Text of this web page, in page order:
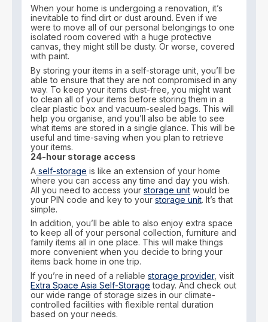
When your home is undergoing a renovation, it’s
inevitable to find dirt or dust around. Even if we
were to move all of our personal belongings to one
isolated room covered with a huge protective
canvas, they might still be dusty. Or worse, covered
with paint.
By storing your items in a self-storage unit, you’ll be
able to ensure that they are not compromised in any
way. To keep your items dust-free, you might want
to clean all of your items before storing them in a
clear plastic box and vacuum-sealed bags. This will
help you organise, and you’ll also be able to see
what items are stored in a single glance. This will be
useful and time-saving when you plan to retrieve
your items.
24-hour storage access
A self-storage is like an extension of your home
where you can access any time and day you wish.
All you need to access yourstorage unit would be
your PIN code and key to yourstorage unit. It’s that
simple.
In addition, you’ll be able to also enjoy extra space
to keep all of your personal collection, furniture and
family items all in one place. This will make things
more convenient when you decide to bring your
items back home in one trip.
If you’re in need of a reliablestorage provider, visit
Extra Space Asia Self-Storage today. And check out
our wide range of storage sizes in our climate-
controlled facilities with flexible rental duration
based on your needs.